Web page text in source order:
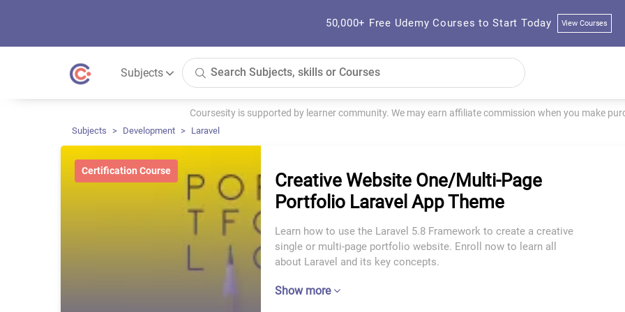
50,000+ Free Udemy Courses to Start Today View Courses
Subjects
Coursesity is supported by learner community. We may earn affiliate commission when you make
Subjects Development Laravel
Certification Course
Creative Website One/Multi-Page
Portfolio Laravel App Theme
Learn how to use the Laravel 5.8 Framework to create a creative
single or multi-page portfolio website. Enroll now to learn all
about Laravel and its key concepts.
Show more